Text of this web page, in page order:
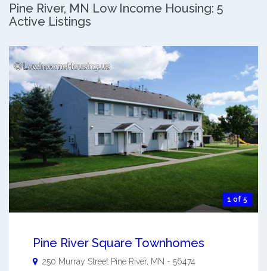
Pine River, MN Low Income Housing: 5
Active Listings
1 of 5
Pine River Square Townhomes
250 Murray Street Pine River, MN - 56474